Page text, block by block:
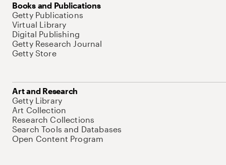
Books and Publications
Getty Publications
Virtual Library
Digital Publishing
Getty Research Journal
Getty Store
Art and Research
Getty Library
Art Collection
Research Collections
Search Tools and Databases
Open Content Program